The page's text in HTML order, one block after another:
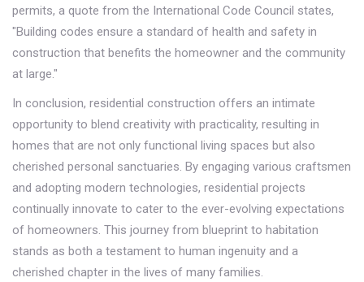
permits, a quote from the International Code Council states,
"Building codes ensure a standard of health and safety in
construction that benefits the homeowner and the community
at large."
In conclusion, residential construction offers an intimate
opportunity to blend creativity with practicality, resulting in
homes that are not only functional living spaces but also
cherished personal sanctuaries. By engaging various craftsmen
and adopting modern technologies, residential projects
continually innovate to cater to the ever-evolving expectations
of homeowners. This journey from blueprint to habitation
stands as both a testament to human ingenuity and a
cherished chapter in the lives of many families.